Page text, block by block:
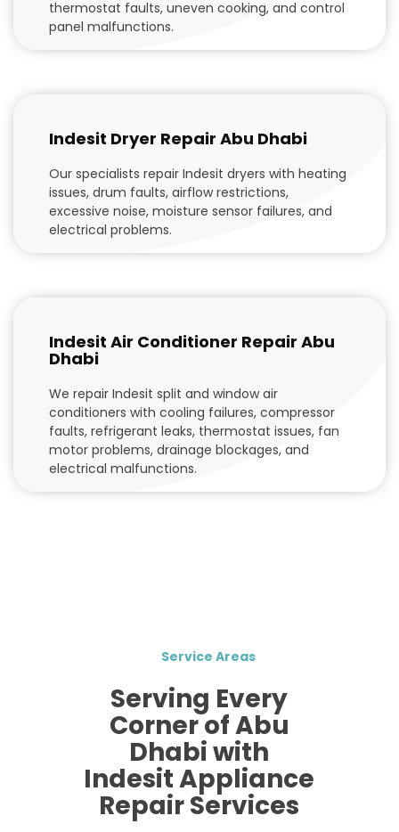
thermostat faults, uneven cooking, and control
panel malfunctions.
Indesit Dryer Repair Abu Dhabi
Our specialists repair Indesit dryers with heating
issues, drum faults, airflow restrictions,
excessive noise, moisture sensor failures, and
electrical problems.
Indesit Air Conditioner Repair Abu
Dhabi
We repair Indesit split and window air
conditioners with cooling failures, compressor
faults, refrigerant leaks, thermostat issues, fan
motor problems, drainage blockages, and
electrical malfunctions.
Service Areas
Serving Every
Corner of Abu
Dhabi with
Indesit Appliance
Repair Services